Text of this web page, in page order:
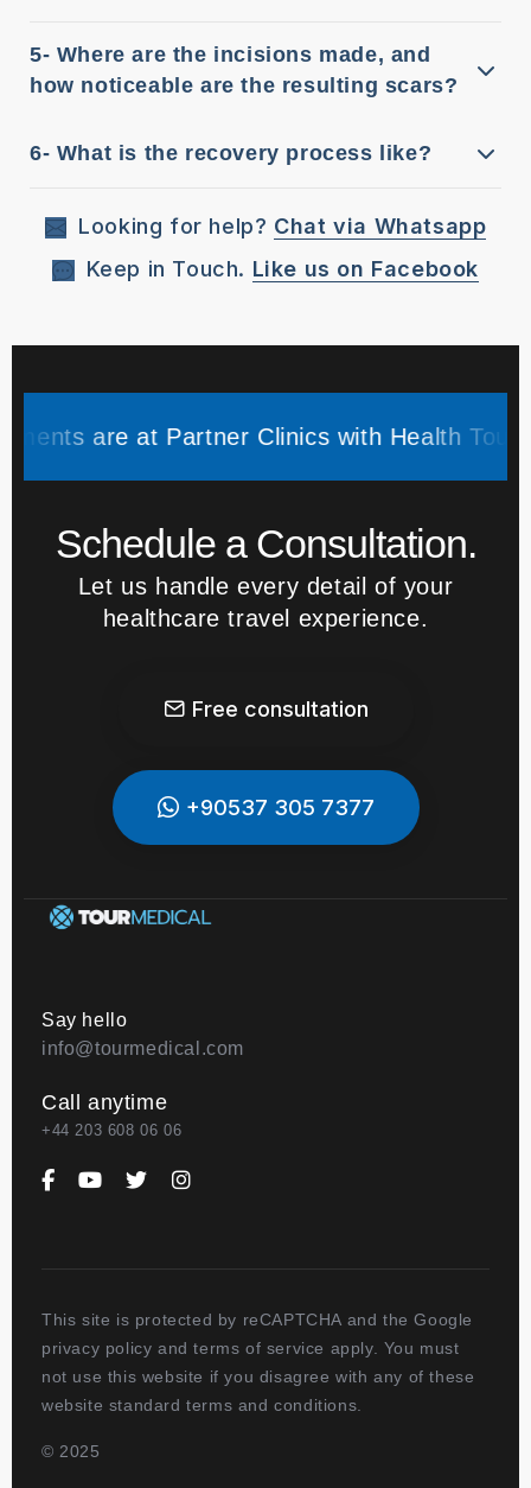
5- Where are the incisions made, and
how noticeable are the resulting scars?
6- What is the recovery process like?
Looking for help? Chat via Whatsapp
Keep in Touch. Like us on Facebook
are at Partner Clinics with Health Tourism
Schedule a Consultation.
Let us handle every detail of your
healthcare travel experience.
Free consultation
+90537 305 7377
Say hello
info@tourmedical.com
Call anytime
+44 203 608 06 06
This site is protected by reCAPTCHA and the Google
privacy policy and terms of service apply. You must
not use this website if you disagree with any of these
website standard terms and conditions.
© 2025